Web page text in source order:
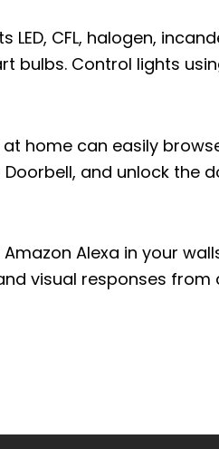
LED, CFL, halogen,
bulbs. Control lights
at home can easily
and unlock the
Amazon Alexa in your
visual responses from